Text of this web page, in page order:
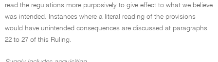
read the regulations more purposively to give effect to what we believe
was intended. Instances where a literal reading of the provisions
would have unintended consequences are discussed at paragraphs
22 to 27 of this Ruling.